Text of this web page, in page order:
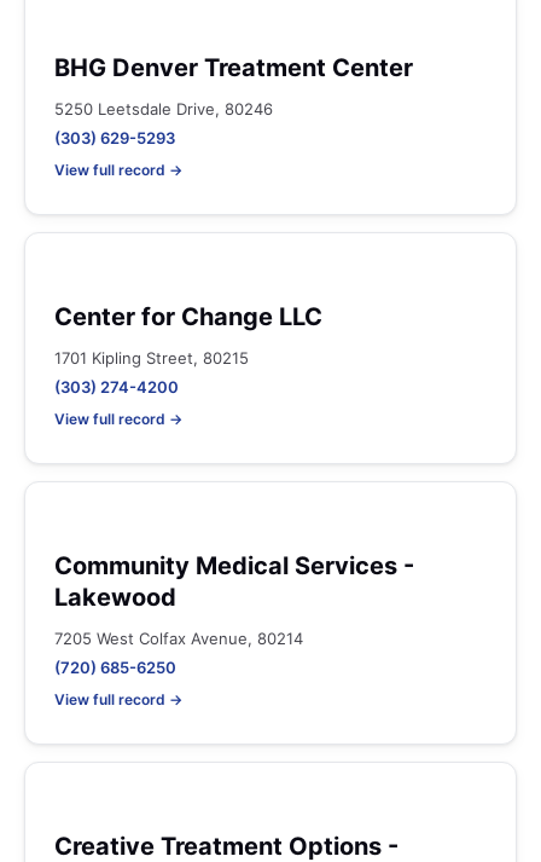
BHG Denver Treatment Center
5250 Leetsdale Drive, 80246
(303) 629-5293
View full record →
Center for Change LLC
1701 Kipling Street, 80215
(303) 274-4200
View full record →
Community Medical Services -
Lakewood
7205 West Colfax Avenue, 80214
(720) 685-6250
View full record →
Creative Treatment Options -